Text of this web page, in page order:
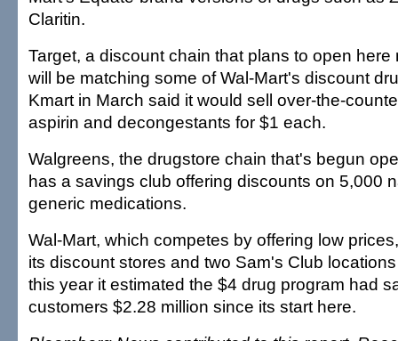
Claritin.
Target, a discount chain that plans to open here
will be matching some of Wal-Mart's discount
Kmart in March said it would sell over-the-
aspirin and decongestants for $1 each.
Walgreens, the drugstore chain that's begun
has a savings club offering discounts on 5,000
generic medications.
Wal-Mart, which competes by offering low
its discount stores and two Sam's Club
this year it estimated the $4 drug program had
customers $2.28 million since its start here.